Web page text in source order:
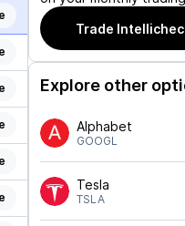
Trade
Explore other
Alphabet
GOOGL
Tesla
TSLA